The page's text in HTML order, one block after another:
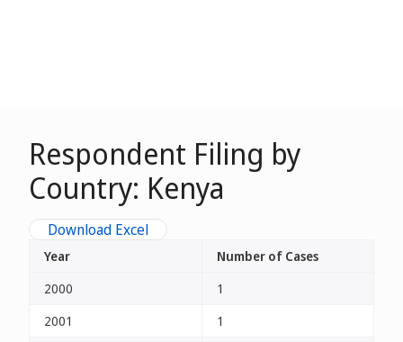
Respondent Filing by
Country: Kenya
Download Excel
Year
Number of Cases
2000
1
2001
1